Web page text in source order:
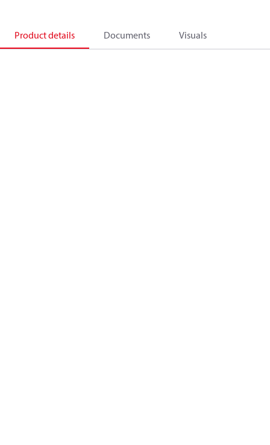
Product details Documents Visuals